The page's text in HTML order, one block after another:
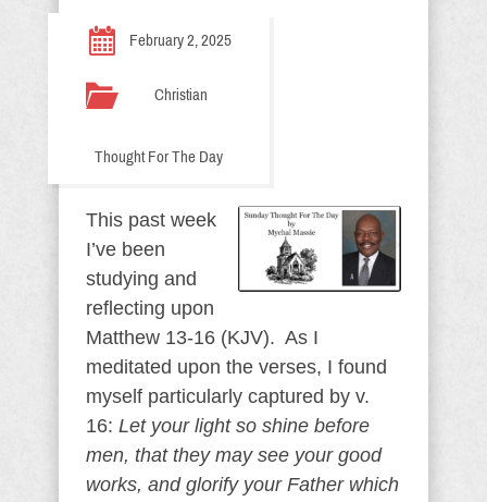
February 2, 2025
Christian
Thought For The Day
This past week
I’ve been
studying and
reflecting upon
Matthew 13-16 (KJV). As I
meditated upon the verses, I found
myself particularly captured by v.
16: Let your light so shine before
men, that they may see your good
works, and glorify your Father which